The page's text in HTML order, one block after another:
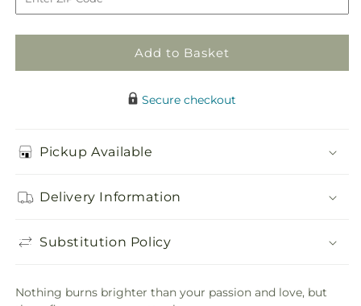
Add to Basket
Secure checkout
Pickup Available
Delivery Information
Substitution Policy
Nothing burns brighter than your passion and love, but